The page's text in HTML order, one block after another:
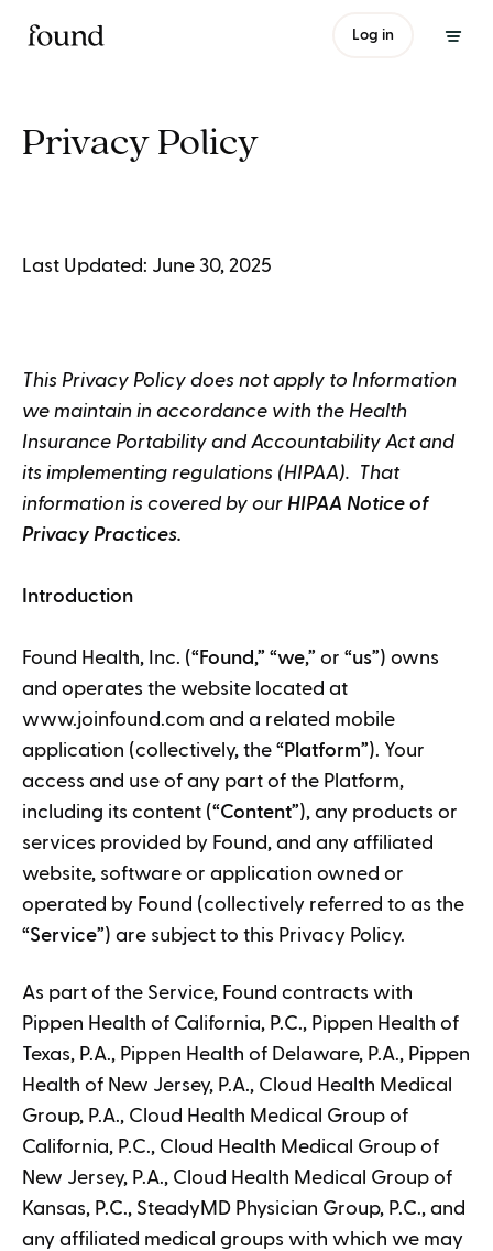
Log in
Privacy Policy
Last Updated: June 30, 2025
This Privacy Policy does not apply to Information
we maintain in accordance with the Health
Insurance Portability and Accountability Act and
its implementing regulations (HIPAA). That
information is covered by our HIPAA Notice of
Privacy Practices.
Introduction
Found Health, Inc. (“ Found ,” “we,” or “us”) owns
and operates the website located at
www.joinfound.com and a related mobile
application (collectively, the “ Platform”). Your
access and use of any part of the Platform,
including its content (“Content”), any products or
services provided by Found, and any affiliated
website, software or application owned or
operated by Found (collectively referred to as the
“Service”) are subject to this Privacy Policy.
As part of the Service, Found contracts with
Pippen Health of California, P.C., Pippen Health of
Texas, P.A., Pippen Health of Delaware, P.A., Pippen
Health of New Jersey, P.A., Cloud Health Medical
Group, P.A., Cloud Health Medical Group of
California, P.C., Cloud Health Medical Group of
New Jersey, P.A., Cloud Health Medical Group of
Kansas, P.C., SteadyMD Physician Group, P.C., and
any affiliated medical groups with which we may